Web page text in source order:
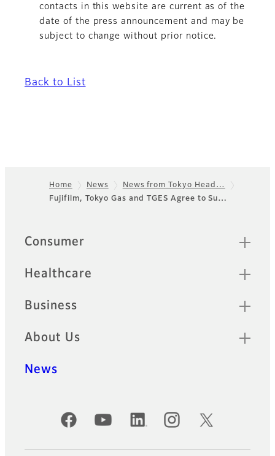
contacts in this website are current as of the
date of the press announcement and may be
subject to change without prior notice.
Back to List
Footer
Home News
News from Tokyo Head…
Fujifilm, Tokyo Gas and TGES Agree to Su…
Quick Links
Consumer
Healthcare
Business
About Us
News
Official Social Media Accounts